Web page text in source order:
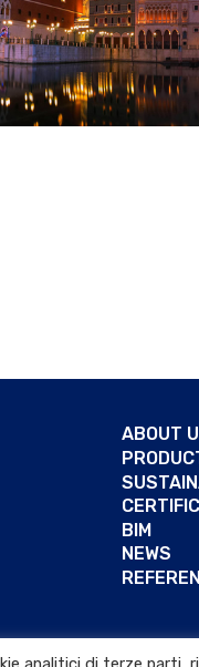
ABOUT
BIM
NEWS